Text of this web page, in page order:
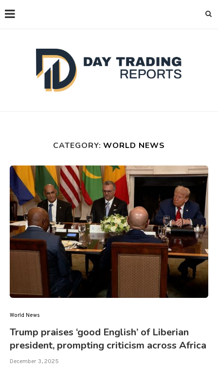
CATEGORY: WORLD NEWS
World News
Trump praises ‘good English’ of Liberian
president, prompting criticism across Africa
December 3, 2025